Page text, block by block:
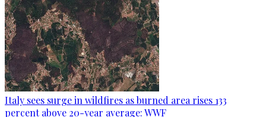
Italy sees surge in wildfires as burned area rises 133
percent above 20-year average: WWF